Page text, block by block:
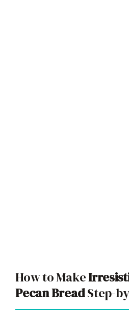
How to Make
Pecan BreadStep-